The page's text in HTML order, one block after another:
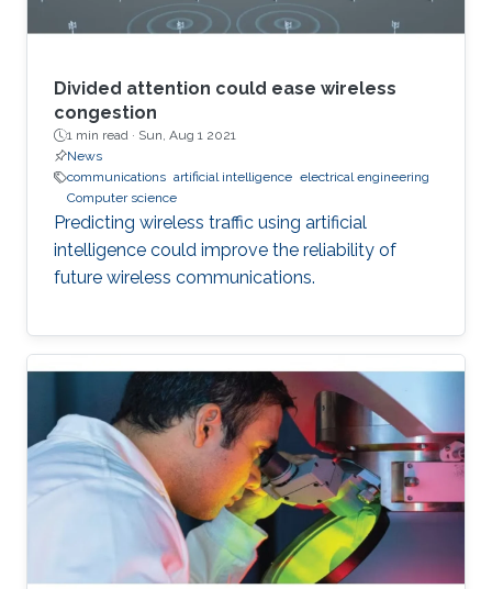
Divided attention could ease wireless
congestion
1 min read · Sun, Aug 1 2021
News
communications artificial intelligence electrical engineering
Computer science
Predicting wireless traffic using artificial
intelligence could improve the reliability of
future wireless communications.